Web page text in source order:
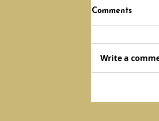
Comments
Write a